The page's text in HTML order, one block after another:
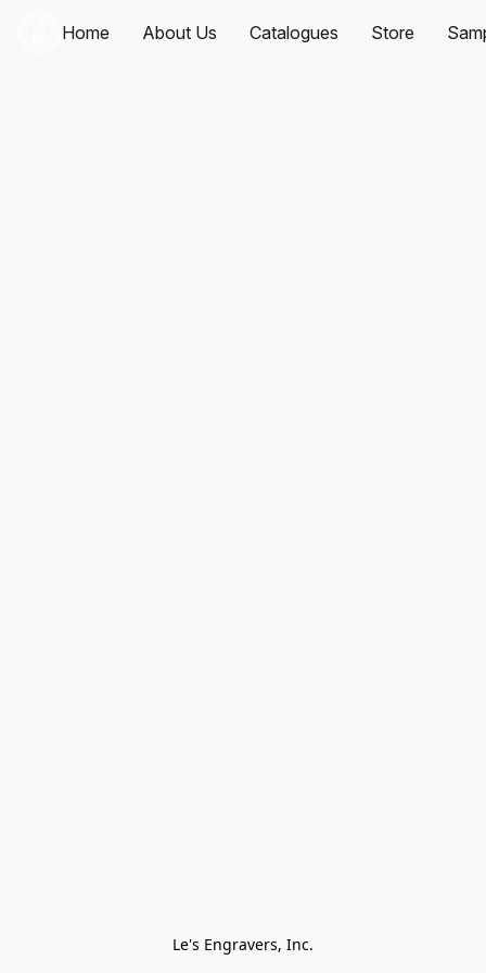
Home About Us Catalogues Store
Le's Engravers, Inc.